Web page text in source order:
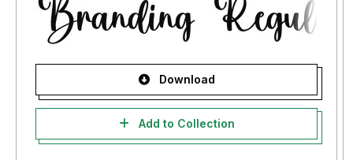
Download
Add to Collection